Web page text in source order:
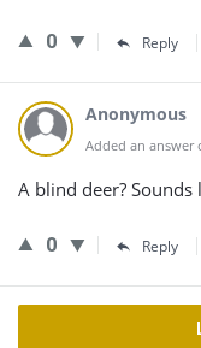
0 Reply
Anonymous
Added an answer
A blind deer? Sounds
0 Reply